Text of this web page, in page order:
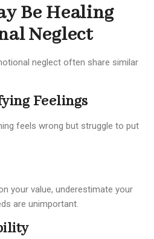
Be Healing
Neglect
neglect often share similar
Feelings
feels wrong but struggle to put
your value, underestimate your
are unimportant.